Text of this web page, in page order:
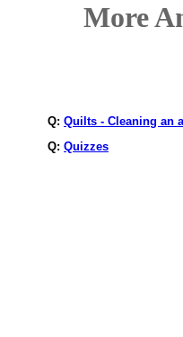
More
Q: Quilts - Cleaning an
Q: Quizzes